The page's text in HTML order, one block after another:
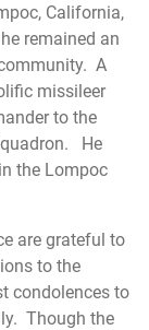
California,
remained an
A
missileer
to the
He
the Lompoc
are grateful to
to the
condolences to
Though the